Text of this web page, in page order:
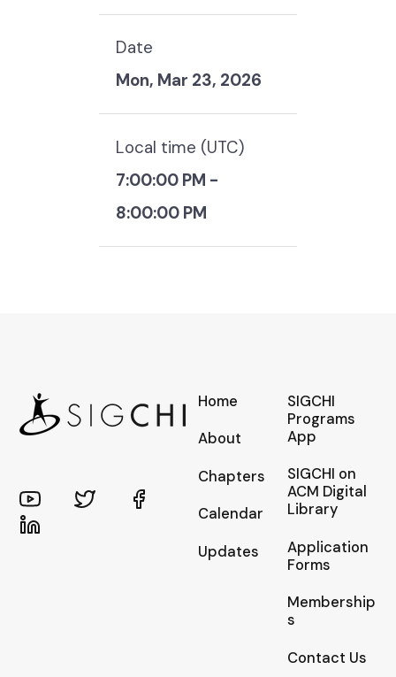
Date
Mon, Mar 23, 2026
Local time (UTC)
7:00:00 PM -
8:00:00 PM
Home
About
Chapters
Calendar
Updates
SIGCHI
Programs
App
SIGCHI on
ACM Digital
Library
Application
Forms
Membership
s
Contact Us